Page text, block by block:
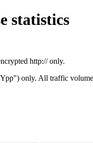
statistics
http:// only.
only. All traffic